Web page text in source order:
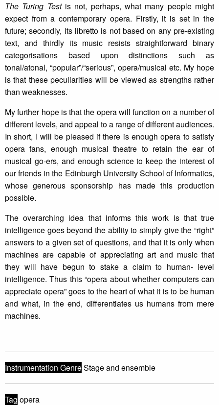
The Turing Testis not, perhaps, what many people might
expect from a contemporary opera. Firstly, it is set in the
future; secondly, its libretto is not based on any pre-existing
text, and thirdly its music resists straightforward binary
categorisations based upon distinctions such as
tonal/atonal, “popular”/“serious”, opera/musical etc. My hope
is that these peculiarities will be viewed as strengths rather
than weaknesses.
My further hope is that the opera will function on a number of
different levels, and appeal to a range of different audiences.
In short, I will be pleased if there is enough opera to satisfy
opera fans, enough musical theatre to retain the ear of
musical go-ers, and enough science to keep the interest of
our friends in the Edinburgh University School of Informatics,
whose generous sponsorship has made this production
possible.
The overarching idea that informs this work is that true
intelligence goes beyond the ability to simply give the “right”
answers to a given set of questions, and that it is only when
machines are capable of appreciating art and music that
they will have begun to stake a claim to human- level
intelligence. Thus this “opera about whether computers can
appreciate opera” goes to the heart of what it is to be human
and what, in the end, differentiates us humans from mere
machines.
Instrumentation GenreStage and ensemble
Tag opera